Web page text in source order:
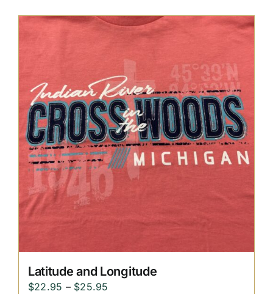
through
$25.95
Latitude and Longitude
$22.95 – $25.95